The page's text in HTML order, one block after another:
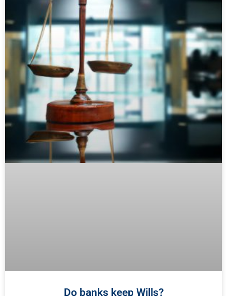
Do banks keep Wills?